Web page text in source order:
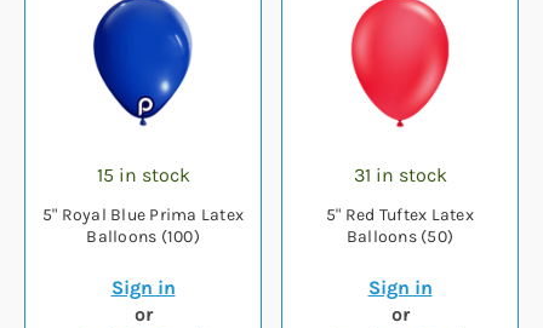
15 in stock
5" Royal Blue Prima Latex
Balloons (100)
Sign in
or
31 in stock
5" Red Tuftex Latex
Balloons (50)
Sign in
or